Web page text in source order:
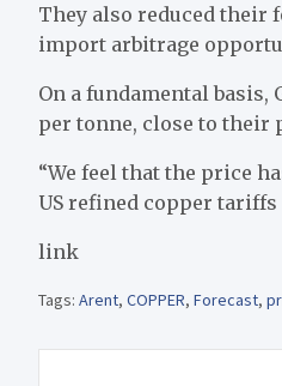
They also reduced their
import arbitrage
On a fundamental basis,
per tonne, close to their
“We feel that the price
US refined copper tariffs
link
Tags: Arent, COPPER, Forecast,